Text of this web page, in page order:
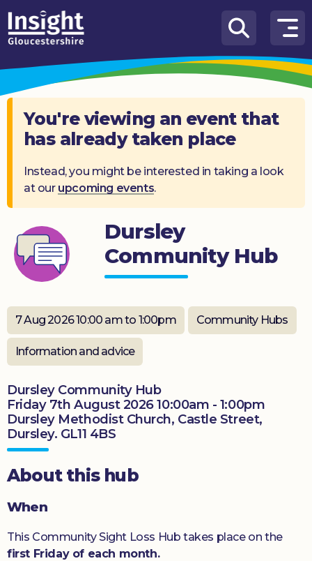
Skip to content
How
We
Can
Help
About
What’s
Knowledge
Hub
Get
Donate
You're viewing an event that
has already taken place
Instead, you might be interested in taking a look
at our upcoming events.
Dursley
Community Hub
7 Aug 2026 10:00 am to 1:00pm Community Hubs
Information and advice
Dursley Community Hub
Friday 7th August 2026 10:00am - 1:00pm
Dursley Methodist Church, Castle Street,
Dursley. GL11 4BS
About this hub
When
This Community Sight Loss Hub takes place on the
first Friday of each month.